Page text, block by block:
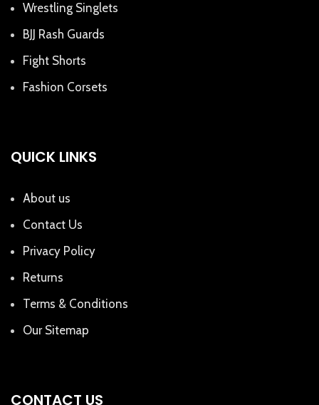
Wrestling Singlets
BJJ Rash Guards
Fight Shorts
Fashion Corsets
QUICK LINKS
About us
Contact Us
Privacy Policy
Returns
Terms & Conditions
Our Sitemap
CONTACT US